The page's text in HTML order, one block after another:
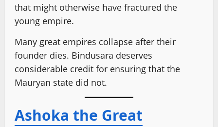
that might otherwise have fractured the
young empire.
Many great empires collapse after their
founder dies. Bindusara deserves
considerable credit for ensuring that the
Mauryan state did not.
Ashoka the Great